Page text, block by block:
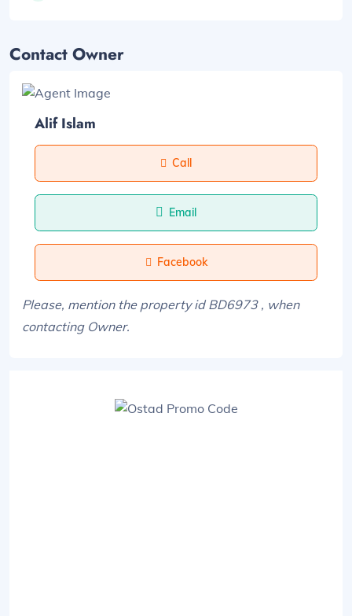
Contact Owner
Alif Islam
Call
Email
Facebook
Please, mention the property id BD6973 , when
contacting Owner.